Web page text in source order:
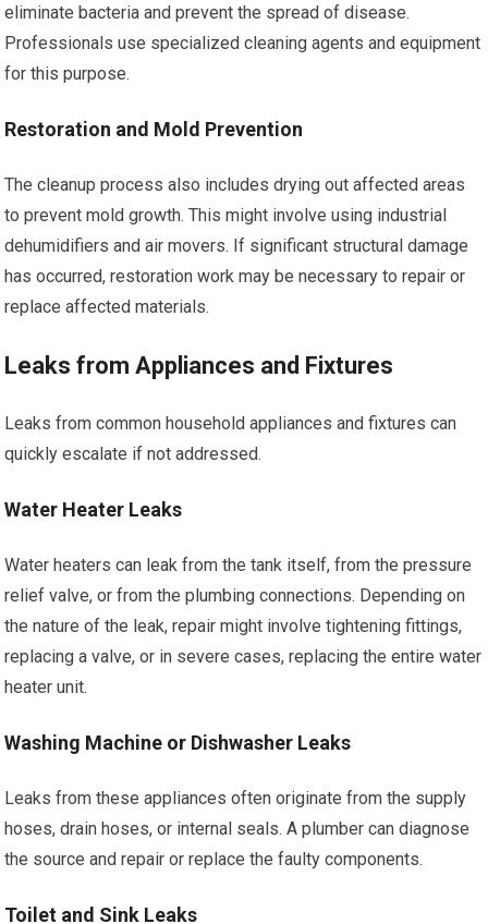
eliminate bacteria and prevent the spread of disease.
Professionals use specialized cleaning agents and equipment
for this purpose.
Restoration and Mold Prevention
The cleanup process also includes drying out affected areas
to prevent mold growth. This might involve using industrial
dehumidifiers and air movers. If significant structural damage
has occurred, restoration work may be necessary to repair or
replace affected materials.
Leaks from Appliances and Fixtures
Leaks from common household appliances and fixtures can
quickly escalate if not addressed.
Water Heater Leaks
Water heaters can leak from the tank itself, from the pressure
relief valve, or from the plumbing connections. Depending on
the nature of the leak, repair might involve tightening fittings,
replacing a valve, or in severe cases, replacing the entire water
heater unit.
Washing Machine or Dishwasher Leaks
Leaks from these appliances often originate from the supply
hoses, drain hoses, or internal seals. A plumber can diagnose
the source and repair or replace the faulty components.
Toilet and Sink Leaks